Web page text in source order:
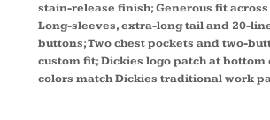
stain-release finish; Generous fit
Long-sleeves, extra-long tail and 20-
buttons; Two chest pockets and two-
custom fit; Dickies logo patch at bottom
colors match Dickies traditional work